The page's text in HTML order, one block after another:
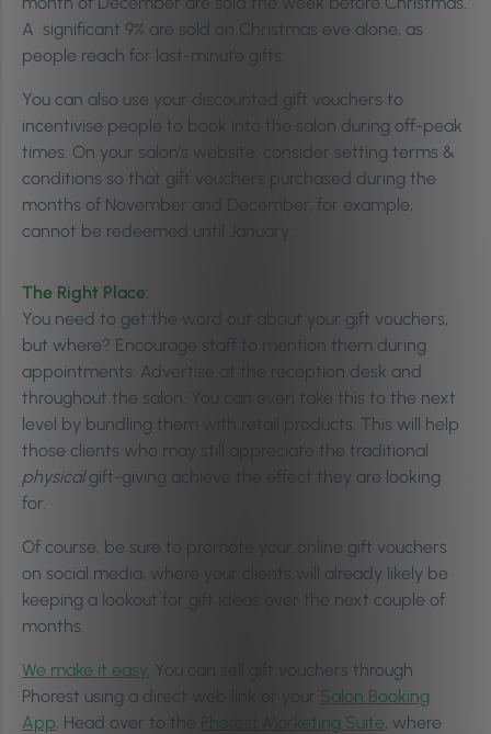
A significant 9% are sold on Christmas eve alone, as
people reach for last-minute gifts.
You can also use your discounted gift vouchers to
incentivise people to book into the salon during off-peak
times. On your salon’s website, consider setting terms &
conditions so that gift vouchers purchased during the
months of November and December, for example,
cannot be redeemed until January.
The Right Place:
You need to get the word out about your gift vouchers,
but where? Encourage staff to mention them during
appointments. Advertise at the reception desk and
throughout the salon. You can even take this to the next
level by bundling them with retail products. This will help
those clients who may still appreciate the traditional
physicalgift-giving achieve the effect they are looking
for.
Of course, be sure to promote your online gift vouchers
on social media, where your clients will already likely be
keeping a lookout for gift ideas over the next couple of
months.
We make it easy. You can sell gift vouchers through
Phorest using a direct web link or your Salon Booking
App. Head over to the Phorest Marketing Suite, where